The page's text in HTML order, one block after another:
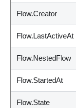
Flow.Creator
Flow.LastActiveAt
Flow.NestedFlow
Flow.StartedAt
Flow.State